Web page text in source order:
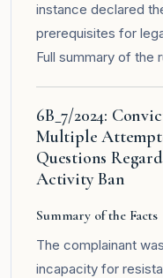
instance declared
prerequisites for
Full summary of the
6B_7/2024:
Multiple
Questions
Activity Ban
Summary of the Facts
The complainant
incapacity for